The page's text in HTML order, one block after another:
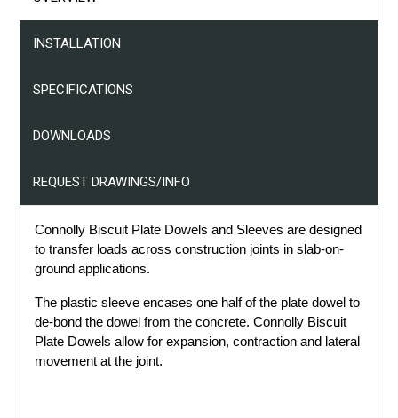
INSTALLATION
SPECIFICATIONS
DOWNLOADS
REQUEST DRAWINGS/INFO
Connolly Biscuit Plate Dowels and Sleeves are designed
to transfer loads across construction joints in slab-on-
ground applications.
The plastic sleeve encases one half of the plate dowel to
de-bond the dowel from the concrete. Connolly Biscuit
Plate Dowels allow for expansion, contraction and lateral
movement at the joint.